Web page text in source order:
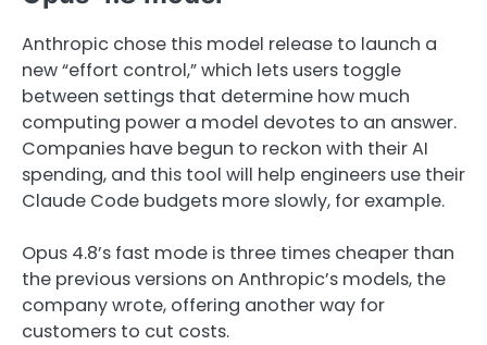
Anthropic chose this model release to launch a
new “effort control,” which lets users toggle
between settings that determine how much
computing power a model devotes to an answer.
Companies have begun to reckon with their AI
spending, and this tool will help engineers use their
Claude Code budgets more slowly, for example.
Opus 4.8’s fast mode is three times cheaper than
the previous versions on Anthropic’s models, the
company wrote, offering another way for
customers to cut costs.